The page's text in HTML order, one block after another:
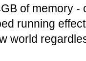
of memory -
running
world